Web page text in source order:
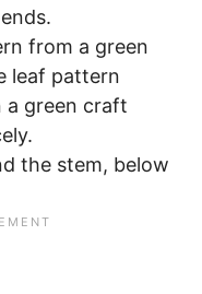
from a green
leaf pattern
a green craft
the stem, below